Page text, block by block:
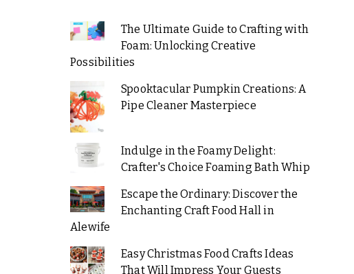
The Ultimate Guide to Crafting with
Foam: Unlocking Creative
Possibilities
Spooktacular Pumpkin Creations: A
Pipe Cleaner Masterpiece
Indulge in the Foamy Delight:
Crafter's Choice Foaming Bath Whip
Escape the Ordinary: Discover the
Enchanting Craft Food Hall in
Alewife
Easy Christmas Food Crafts Ideas
That Will Impress Your Guests